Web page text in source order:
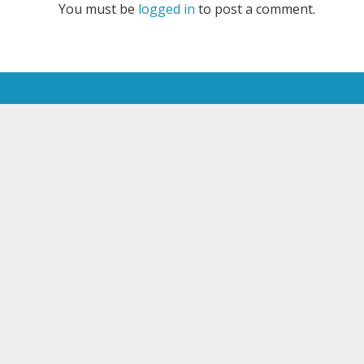
You must be logged in to post a comment.